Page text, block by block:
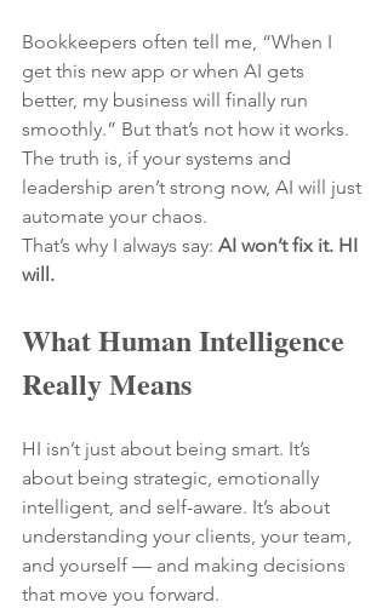
Bookkeepers often tell me, “When I
get this new app or when AI gets
better, my business will finally run
smoothly.” But that’s not how it works.
The truth is, if your systems and
leadership aren’t strong now, AI will just
automate your chaos.
That’s why I always say: AI won’t fix it. HI
will.
What Human Intelligence
Really Means
HI isn’t just about being smart. It’s
about being strategic, emotionally
intelligent, and self-aware. It’s about
understanding your clients, your team,
and yourself — and making decisions
that move you forward.